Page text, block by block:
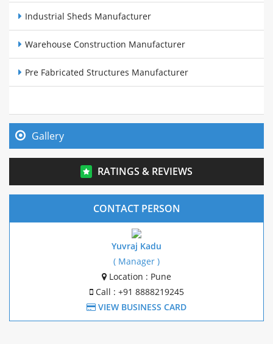
Industrial Sheds Manufacturer
Warehouse Construction Manufacturer
Pre Fabricated Structures Manufacturer
PEB Sheds Manufacturer
Pre Fabricated Warehouse Manufacturer
Mezzanine Structure Manufacture In Maharashtra
Mezzanine Structure Manufacture In Gujrat
Mezzanine Structure Manufacture In Goa
Mezzanine Structure Manufacture In Chakan
Mezzanine Structure Manufacture In Pune
Gallery
RATINGS & REVIEWS
CONTACT PERSON
Yuvraj Kadu
( Manager )
Location : Pune
Call : +91 8888219245
VIEW BUSINESS CARD